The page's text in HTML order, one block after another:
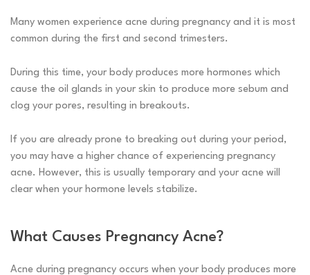
Many women experience acne during pregnancy and it is most
common during the first and second trimesters.
During this time, your body produces more hormones which
cause the oil glands in your skin to produce more sebum and
clog your pores, resulting in breakouts.
If you are already prone to breaking out during your period,
you may have a higher chance of experiencing pregnancy
acne. However, this is usually temporary and your acne will
clear when your hormone levels stabilize.
What Causes Pregnancy Acne?
Acne during pregnancy occurs when your body produces more